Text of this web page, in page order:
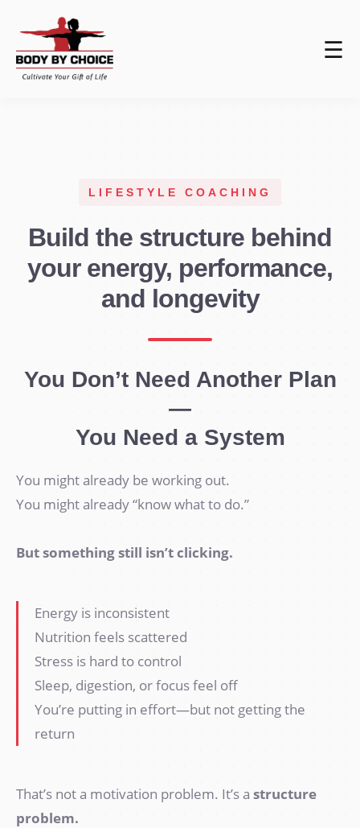
☰
LIFESTYLE COACHING
Build the structure behind
your energy, performance,
and longevity
You Don’t Need Another Plan
—
You Need a System
You might already be working out.
You might already “know what to do.”
But something still isn’t clicking.
Energy is inconsistent
Nutrition feels scattered
Stress is hard to control
Sleep, digestion, or focus feel off
You’re putting in effort—but not getting the
return
That’s not a motivation problem. It’s a structure
problem.